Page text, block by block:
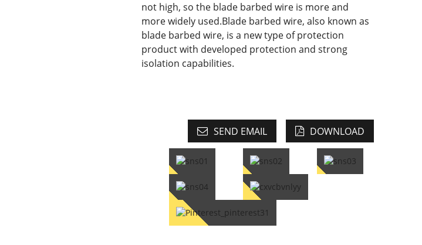
not high, so the blade barbed wire is more and
more widely used.Blade barbed wire, also known as
blade barbed wire, is a new type of protection
product with developed protection and strong
isolation capabilities.
SEND EMAIL DOWNLOAD